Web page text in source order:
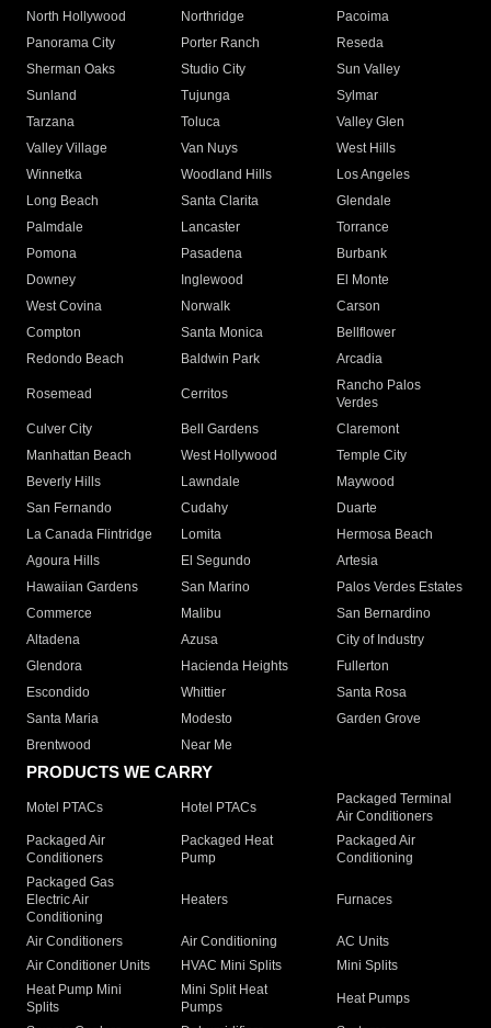
North Hollywood
Northridge
Pacoima
Panorama City
Porter Ranch
Reseda
Sherman Oaks
Studio City
Sun Valley
Sunland
Tujunga
Sylmar
Tarzana
Toluca
Valley Glen
Valley Village
Van Nuys
West Hills
Winnetka
Woodland Hills
Los Angeles
Long Beach
Santa Clarita
Glendale
Palmdale
Lancaster
Torrance
Pomona
Pasadena
Burbank
Downey
Inglewood
El Monte
West Covina
Norwalk
Carson
Compton
Santa Monica
Bellflower
Redondo Beach
Baldwin Park Arcadia
Rosemead Cerritos
Rancho Palos
Verdes
Culver City
Bell Gardens
Claremont
Manhattan Beach
West Hollywood
Temple City
Beverly Hills
Lawndale
Maywood
San Fernando
Cudahy
Duarte
La Canada Flintridge
Lomita
Hermosa Beach
Agoura Hills
El Segundo
Artesia
Hawaiian Gardens
San Marino
Palos Verdes Estates
Commerce
Malibu
San Bernardino
Altadena
Azusa
City of Industry
Glendora
Hacienda Heights
Fullerton
Escondido
Whittier
Santa Rosa
Santa Maria
Modesto
Garden Grove
Brentwood
Near Me
PRODUCTS WE CARRY
Motel PTACs Hotel PTACs
Packaged Terminal
Air Conditioners
Packaged Air
Conditioners
Packaged Heat
Pump
Packaged Air
Conditioning
Packaged Gas
Electric Air
Conditioning
Heaters Furnaces
Air Conditioners Air Conditioning
AC Units
Air Conditioner Units
HVAC Mini Splits
Mini Splits
Heat Pump Mini
Splits
Mini Split Heat
Pumps
Heat Pumps